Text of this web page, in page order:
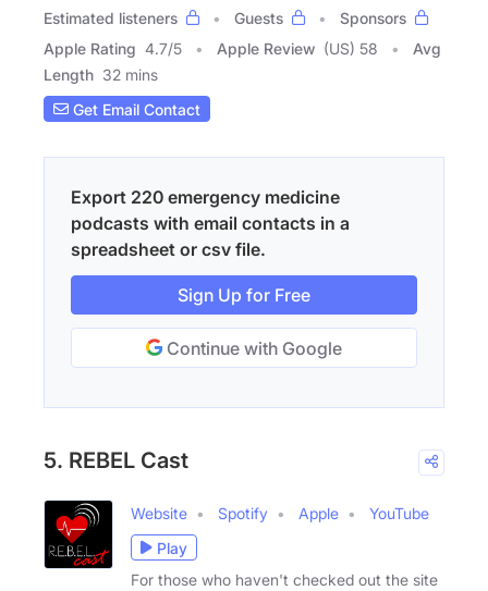
Estimated listeners
Guests
Sponsors
Apple Rating 4.7/5 Apple Review (US) 58
Avg
Length 32 mins
Get Email Contact
Export 220 emergency medicine
podcasts with email contacts in a
spreadsheet or csv file.
Sign Up for Free
Continue with Google
5. REBEL Cast
Website Spotify Apple
YouTube
Play
For those who haven't checked out the site